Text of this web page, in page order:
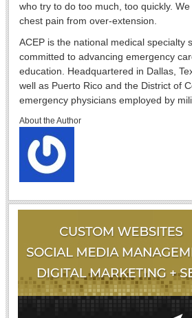
who try to do too much, too quickly.
chest pain from over-extension.
ACEP is the national medical specialty
committed to advancing emergency
education. Headquartered in Dallas,
well as Puerto Rico and the District of
emergency physicians employed by
About the Author